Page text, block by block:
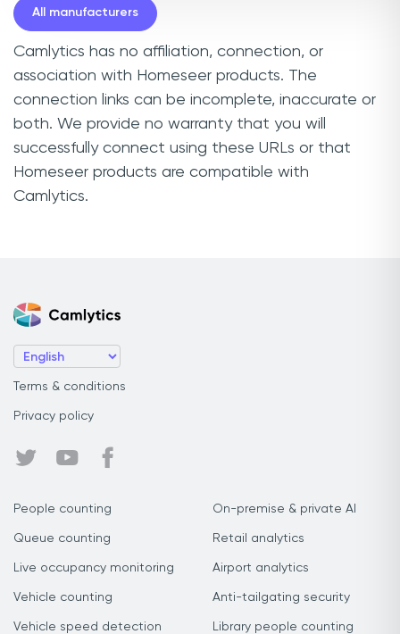
All manufacturers
Camlytics has no affiliation, connection, or
association with Homeseer products. The
connection links can be incomplete, inaccurate or
both. We provide no warranty that you will
successfully connect using these URLs or that
Homeseer products are compatible with
Camlytics.
Terms & conditions
Privacy policy
People counting
Queue counting
Live occupancy monitoring
Vehicle counting
Vehicle speed detection
On-premise & private AI
Retail analytics
Airport analytics
Anti-tailgating security
Library people counting